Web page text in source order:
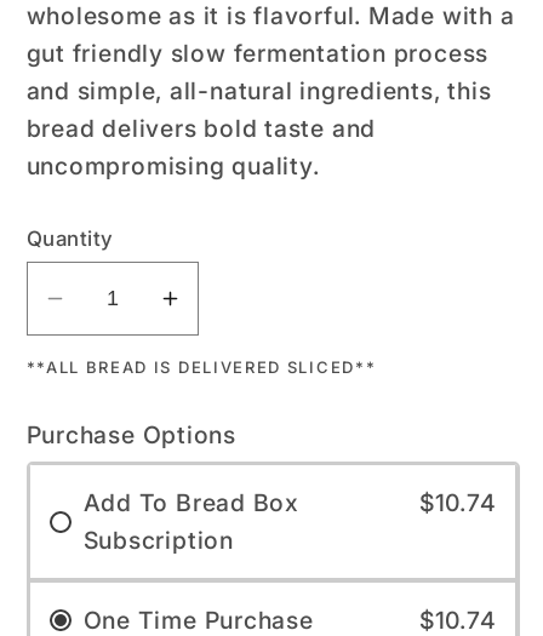
wholesome as it is flavorful. Made with a
gut friendly slow fermentation process
and simple, all-natural ingredients, this
bread delivers bold taste and
uncompromising quality.
Quantity
Decrease
quantity
for
Dried
Sourdough
-
Bread
Box
Increase
quantity
for
Dried
Sourdough
-
Bread
Box
**ALL BREAD IS DELIVERED SLICED**
Purchase Options
Add To Bread Box
Subscription
$10.74
One Time Purchase $10.74